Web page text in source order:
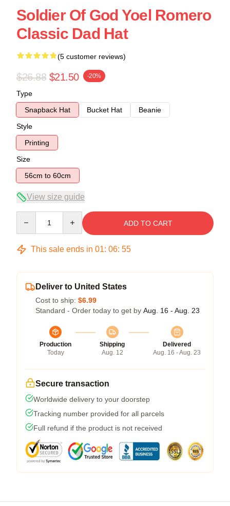
Soldier Of God Yoel Romero
Classic Dad Hat
(5 customer reviews)
$26.88 $21.50 -20%
Type
Snapback Hat
Bucket Hat
Beanie
Style
Printing
Size
56cm to 60cm
View size guide
ADD TO CART
This sale ends in 01: 06: 54
Deliver to United States
Cost to ship: $6.99
Standard - Order today to get by Aug. 16 - Aug. 23
Production
Today
Shipping
Aug. 12
Delivered
Aug. 16 - Aug. 23
Secure transaction
Worldwide delivery to your doorstep
Tracking number provided for all parcels
Full refund if the product is not received